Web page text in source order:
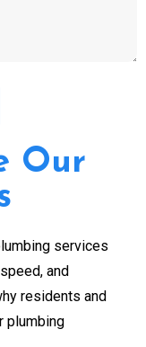
Our
services
and
residents and
plumbing